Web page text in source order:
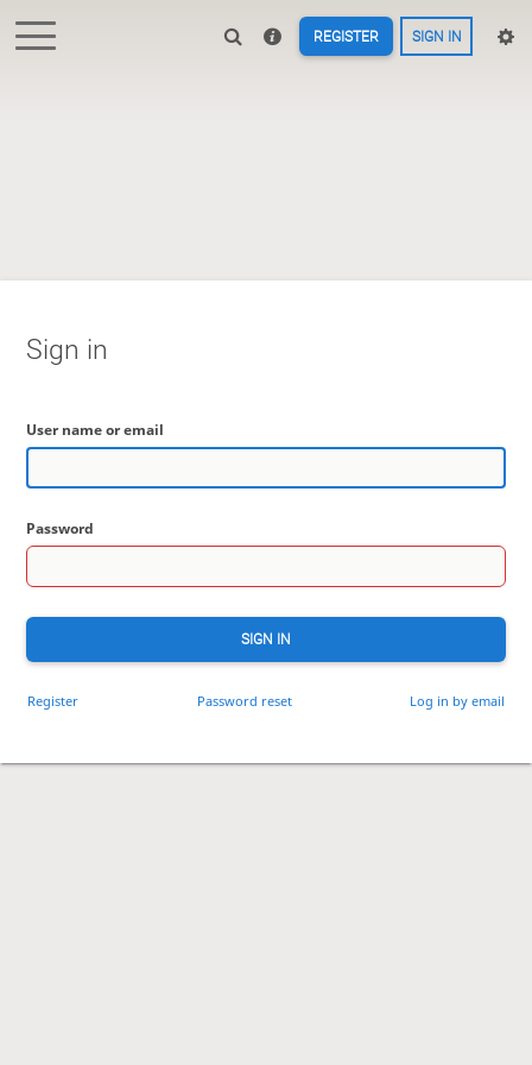
REGISTER SIGN IN
Sign in
User name or email
Password
SIGN IN
Register Password reset Log in by email